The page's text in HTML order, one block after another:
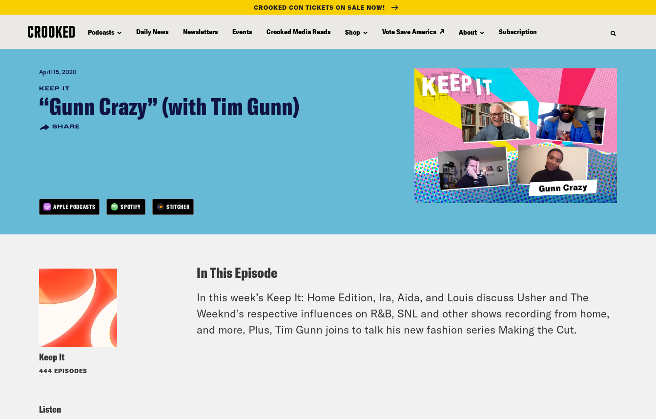
content
CROOKED CON TICKETS ON SALE NOW!
Podcasts Daily News Newsletters Events Crooked Media Reads Shop Vote Save America About Subscription
April 15, 2020
KEEP IT
“Gunn Crazy” (with Tim Gunn)
SHARE
APPLE PODCASTS SPOTIFY STITCHER
Keep It
444 EPISODES
Listen
In This Episode
In this week’s Keep It: Home Edition, Ira, Aida, and Louis discuss Usher and The
Weeknd’s respective influences on R&B, SNL and other shows recording from home,
and more. Plus, Tim Gunn joins to talk his new fashion series Making the Cut.